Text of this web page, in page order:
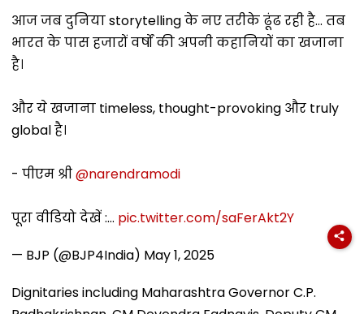
आज जब दुनिया storytelling के नए तरीके ढूंढ रही है... तब
भारत के पास हजारों वर्षों की अपनी कहानियों का खजाना
है।
और ये खजाना timeless, thought-provoking और truly
global है।
- पीएम श्री@narendramodi
पूरा वीडियो देखें :… pic.twitter.com/saFerAkt2Y
— BJP (@BJP4India) May 1, 2025
Dignitaries including Maharashtra Governor C.P.